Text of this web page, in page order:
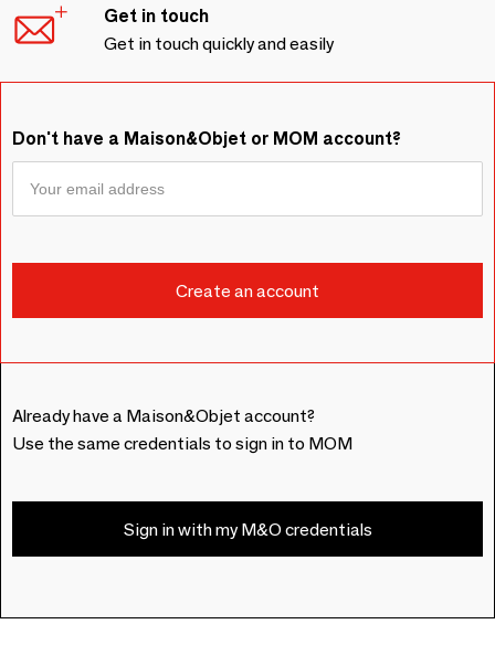
Get in touch
Get in touch quickly and easily
Don't have a Maison&Objet or MOM account?
Already have a Maison&Objet account?
Use the same credentials to sign in to MOM
Sign in with my M&O credentials